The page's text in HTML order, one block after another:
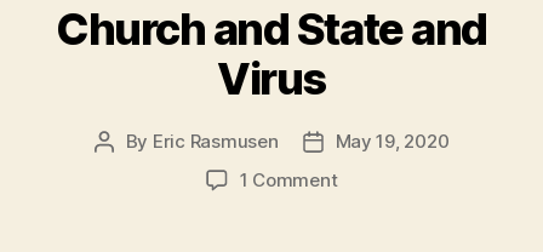
Church and State and
Virus
Post
By Eric Rasmusen
PostMay 19, 2020
1 Commenton